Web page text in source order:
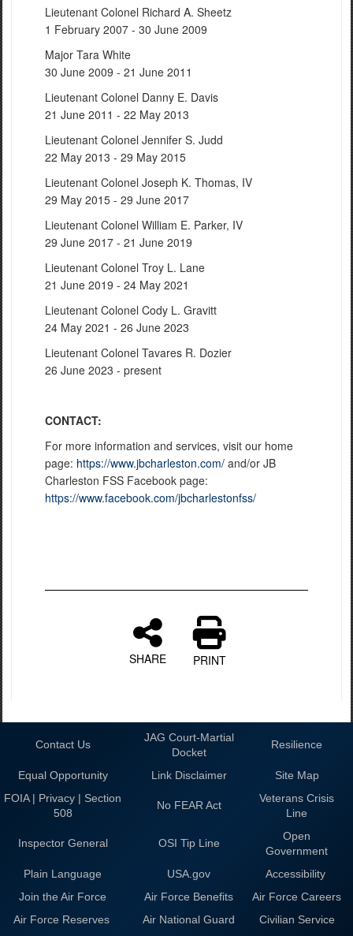
Lieutenant Colonel Richard A. Sheetz
1 February 2007 - 30 June 2009
Major Tara White
30 June 2009 - 21 June 2011
Lieutenant Colonel Danny E. Davis
21 June 2011 - 22 May 2013
Lieutenant Colonel Jennifer S. Judd
22 May 2013 - 29 May 2015
Lieutenant Colonel Joseph K. Thomas, IV
29 May 2015 - 29 June 2017
Lieutenant Colonel William E. Parker, IV
29 June 2017 - 21 June 2019
Lieutenant Colonel Troy L. Lane
21 June 2019 - 24 May 2021
Lieutenant Colonel Cody L. Gravitt
24 May 2021 - 26 June 2023
Lieutenant Colonel Tavares R. Dozier
26 June 2023 - present
CONTACT:
For more information and services, visit our home
page: https://www.jbcharleston.com/ and/or JB
Charleston FSS Facebook page:
https://www.facebook.com/jbcharlestonfss/
SHARE PRINT
Contact Us
JAG Court-Martial
Docket
Resilience
Equal Opportunity Link Disclaimer
Site Map
FOIA | Privacy | Section
508
No FEAR Act
Veterans Crisis
Line
Inspector General OSI Tip Line
Open
Government
Plain Language
USA.gov
Accessibility
Join the Air Force
Air Force Benefits
Air Force Careers
Air Force Reserves
Air National Guard Civilian Service